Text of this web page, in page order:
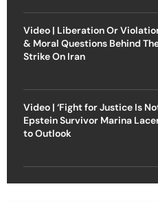
Video | Liberation Or
& Moral Questions Behind
Strike On Iran
Video | ‘Fight for Justice Is
Epstein Survivor Marina
to Outlook